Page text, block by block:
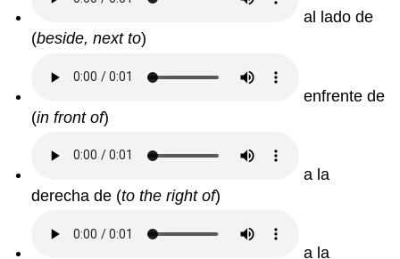
al lado de
(beside, next to)
enfrente de
(in front of)
a la
derecha de (to the right of)
a la